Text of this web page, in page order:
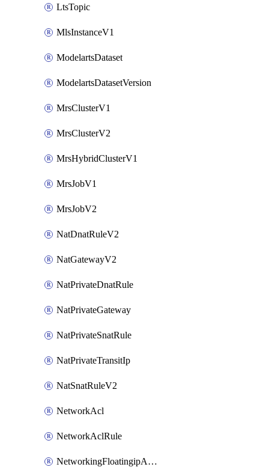
LtsTopic
MlsInstanceV1
ModelartsDataset
ModelartsDatasetVersion
MrsClusterV1
MrsClusterV2
MrsHybridClusterV1
MrsJobV1
MrsJobV2
NatDnatRuleV2
NatGatewayV2
NatPrivateDnatRule
NatPrivateGateway
NatPrivateSnatRule
NatPrivateTransitIp
NatSnatRuleV2
NetworkAcl
NetworkAclRule
NetworkingFloatingipAssociateV2